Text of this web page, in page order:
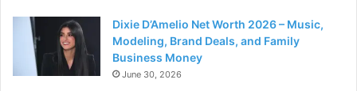
Dixie D’Amelio Net Worth 2026 – Music,
Modeling, Brand Deals, and Family
Business Money
June 30, 2026